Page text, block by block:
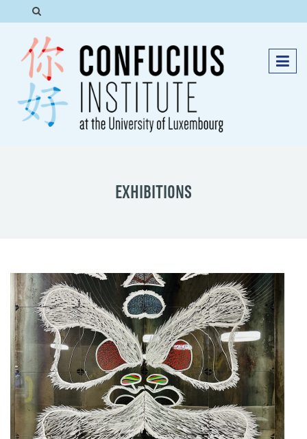
EXHIBITIONS